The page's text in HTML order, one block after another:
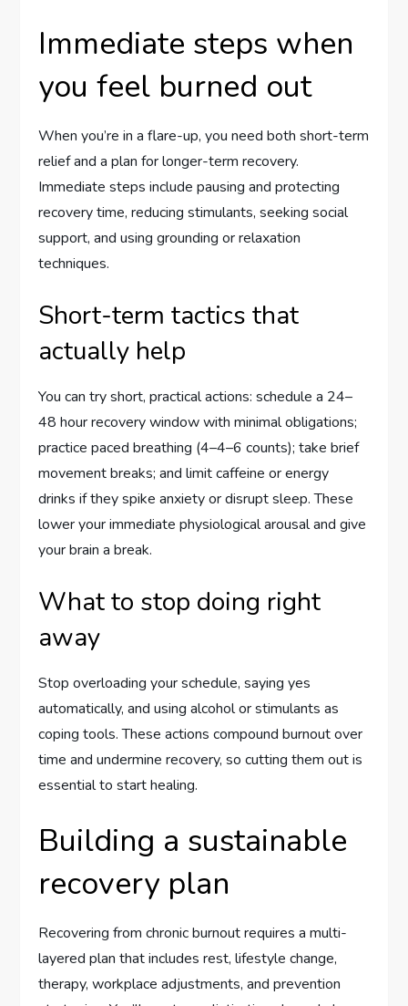
Immediate steps when
you feel burned out
When you’re in a flare-up, you need both short-term
relief and a plan for longer-term recovery.
Immediate steps include pausing and protecting
recovery time, reducing stimulants, seeking social
support, and using grounding or relaxation
techniques.
Short-term tactics that
actually help
You can try short, practical actions: schedule a 24–
48 hour recovery window with minimal obligations;
practice paced breathing (4–4–6 counts); take brief
movement breaks; and limit caffeine or energy
drinks if they spike anxiety or disrupt sleep. These
lower your immediate physiological arousal and give
your brain a break.
What to stop doing right
away
Stop overloading your schedule, saying yes
automatically, and using alcohol or stimulants as
coping tools. These actions compound burnout over
time and undermine recovery, so cutting them out is
essential to start healing.
Building a sustainable
recovery plan
Recovering from chronic burnout requires a multi-
layered plan that includes rest, lifestyle change,
therapy, workplace adjustments, and prevention